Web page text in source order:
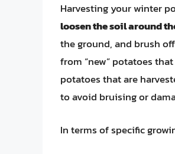
Harvesting your winter
loosen the soil around
the ground, and brush
from “new” potatoes
potatoes that are
to avoid bruising or
In terms of specific